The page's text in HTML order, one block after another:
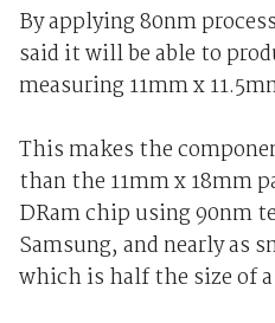
By applying 80nm
said it will be able to
measuring 11mm x
This makes the
than the 11mm x 18mm
DRam chip using 90nm
Samsung, and nearly as
which is half the size of